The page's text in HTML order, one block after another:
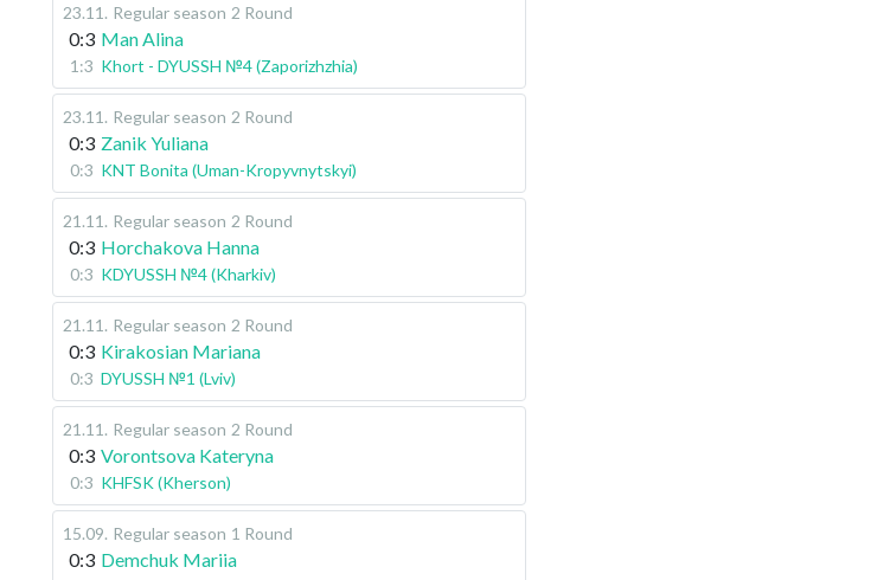
23.11 . Regular season 2 Round
0:3 Man Alina
1:3 Khort - DYUSSH №4 (Zaporizhzhia)
23.11 . Regular season 2 Round
0:3 Zanik Yuliana
0:3 KNT Bonita (Uman-Kropyvnytskyi)
21.11 . Regular season 2 Round
0:3 Horchakova Hanna
0:3 KDYUSSH №4 (Kharkiv)
21.11 . Regular season 2 Round
0:3 Kirakosian Mariana
0:3 DYUSSH №1 (Lviv)
21.11 . Regular season 2 Round
0:3 Vorontsova Kateryna
0:3 KHFSK (Kherson)
15.09. Regular season 1 Round
0:3 Demchuk Mariia